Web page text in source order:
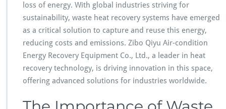
loss of energy. With global industries striving for
sustainability, waste heat recovery systems have emerged
as a critical solution to capture and reuse this energy,
reducing costs and emissions. Zibo Qiyu Air-condition
Energy Recovery Equipment Co., Ltd., a leader in heat
recovery technology, is driving innovation in this space,
offering advanced solutions for industries worldwide.